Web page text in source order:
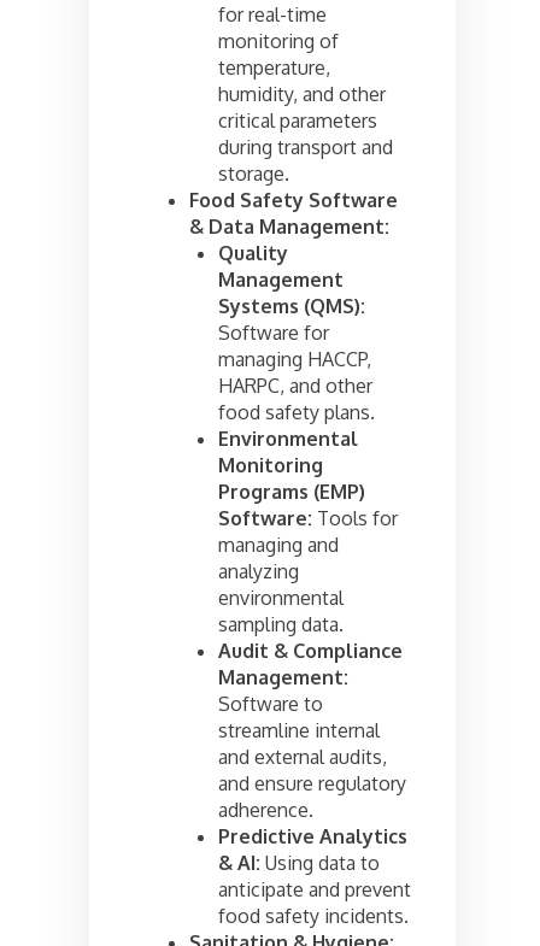
for real-time
monitoring of
temperature,
humidity, and other
critical parameters
during transport and
storage.
Food Safety Software
& Data Management:
Quality
Management
Systems (QMS):
Software for
managing HACCP,
HARPC, and other
food safety plans.
Environmental
Monitoring
Programs (EMP)
Software: Tools for
managing and
analyzing
environmental
sampling data.
Audit & Compliance
Management:
Software to
streamline internal
and external audits,
and ensure regulatory
adherence.
Predictive Analytics
& AI: Using data to
anticipate and prevent
food safety incidents.